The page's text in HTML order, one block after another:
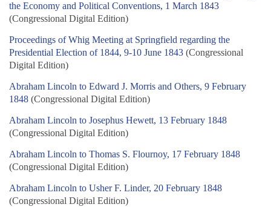
the Economy and Political Conventions, 1 March 1843
(Congressional Digital Edition)
Proceedings of Whig Meeting at Springfield regarding the
Presidential Election of 1844, 9-10 June 1843 (Congressional
Digital Edition)
Abraham Lincoln to Edward J. Morris and Others, 9 February
1848 (Congressional Digital Edition)
Abraham Lincoln to Josephus Hewett, 13 February 1848
(Congressional Digital Edition)
Abraham Lincoln to Thomas S. Flournoy, 17 February 1848
(Congressional Digital Edition)
Abraham Lincoln to Usher F. Linder, 20 February 1848
(Congressional Digital Edition)